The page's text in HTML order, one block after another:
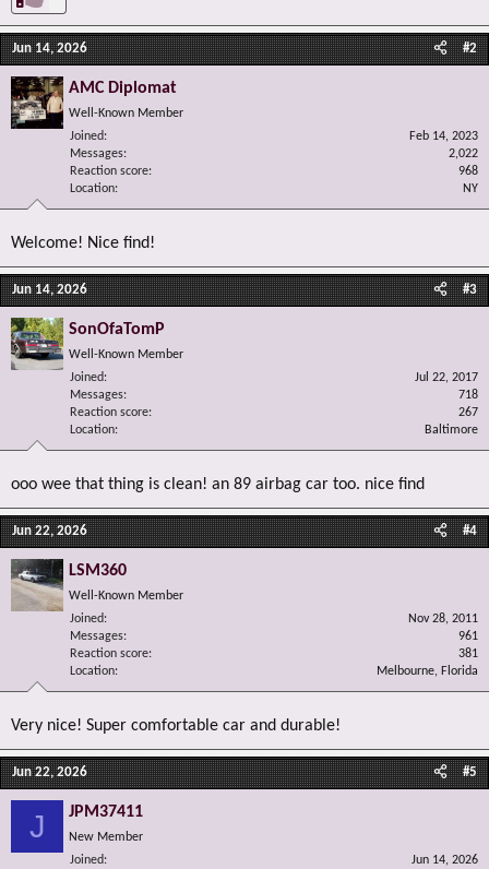
Jun 14, 2026 #2
AMC Diplomat
Well-Known Member
Joined
Feb 14, 2023
Messages
2,022
Reaction score
968
Location
NY
Welcome! Nice find!
Jun 14, 2026 #3
SonOfaTomP
Well-Known Member
Joined
Jul 22, 2017
Messages
718
Reaction score
267
Location
Baltimore
ooo wee that thing is clean! an 89 airbag car too. nice find
Jun 22, 2026 #4
LSM360
Well-Known Member
Joined
Nov 28, 2011
Messages
961
Reaction score
381
Location
Melbourne, Florida
Very nice! Super comfortable car and durable!
Jun 22, 2026 #5
J JPM37411
New Member
Joined
Jun 14, 2026